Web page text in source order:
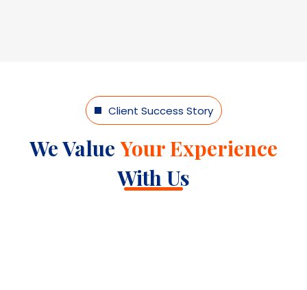
Client Success Story
We Value Your Experience
With Us